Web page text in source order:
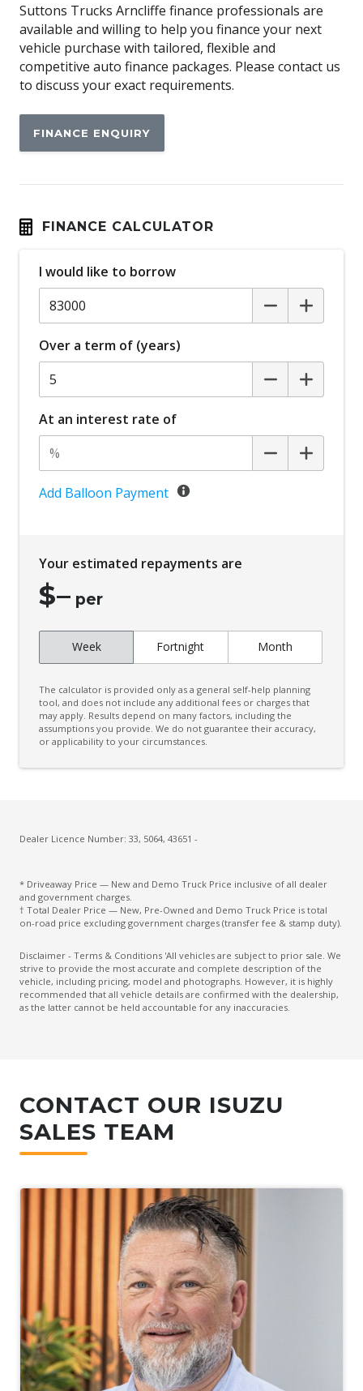
Suttons Trucks Arncliffe finance professionals are
available and willing to help you finance your next
vehicle purchase with tailored, flexible and
competitive auto finance packages. Please contact us
to discuss your exact requirements.
FINANCE ENQUIRY
FINANCE CALCULATOR
I would like to borrow
Over a term of (years)
At an interest rate of
Add Balloon Payment
Your estimated repayments are
$– per
Week Fortnight Month
The calculator is provided only as a general self-help planning
tool, and does not include any additional fees or charges that
may apply. Results depend on many factors, including the
assumptions you provide. We do not guarantee their accuracy,
or applicability to your circumstances.
Dealer Licence Number: 33, 5064, 43651 -
* Driveaway Price — New and Demo Truck Price inclusive of all dealer
and government charges.
† Total Dealer Price — New, Pre-Owned and Demo Truck Price is total
on-road price excluding government charges (transfer fee & stamp duty).
Disclaimer - Terms & Conditions 'All vehicles are subject to prior sale. We
strive to provide the most accurate and complete description of the
vehicle, including pricing, model and photographs. However, it is highly
recommended that all vehicle details are confirmed with the dealership,
as the latter cannot be held accountable for any inaccuracies.
CONTACT OUR ISUZU
SALES TEAM